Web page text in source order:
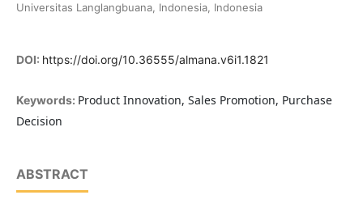
Universitas Langlangbuana, Indonesia, Indonesia
DOI: https://doi.org/10.36555/almana.v6i1.1821
Keywords: Product Innovation, Sales Promotion, Purchase
Decision
ABSTRACT